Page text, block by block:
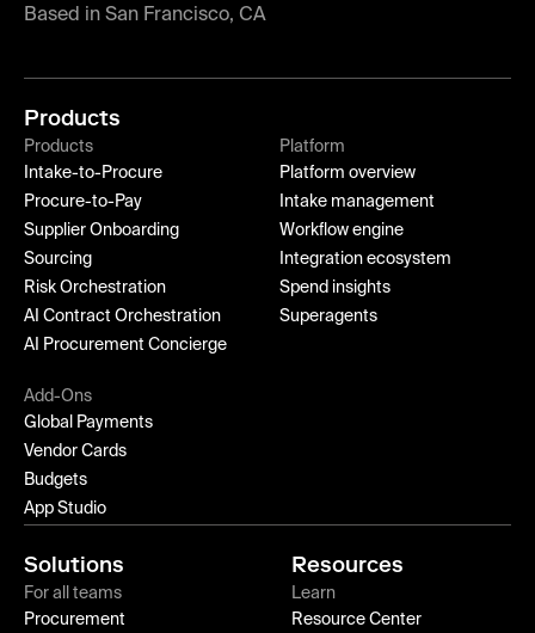
Based in San Francisco, CA
Products
Products
Intake-to-Procure
Procure-to-Pay
Supplier Onboarding
Sourcing
Risk Orchestration
AI Contract Orchestration
AI Procurement Concierge
Platform
Platform overview
Intake management
Workflow engine
Integration ecosystem
Spend insights
Superagents
Add-Ons
Global Payments
Vendor Cards
Budgets
App Studio
Solutions
For all teams
Procurement
Resources
Learn
Resource Center